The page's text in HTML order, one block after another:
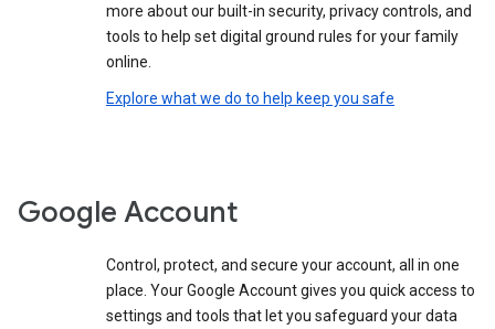
more about our built-in security, privacy controls, and
tools to help set digital ground rules for your family
online.
Explore what we do to help keep you safe
Google Account
Control, protect, and secure your account, all in one
place. Your Google Account gives you quick access to
settings and tools that let you safeguard your data